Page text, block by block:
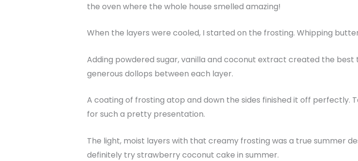
the oven where the whole house smelled amazing!
When the layers were cooled, I started on the frosting. Whipping
Adding powdered sugar, vanilla and coconut extract created the
generous dollops between each layer.
A coating of frosting atop and down the sides finished it off perfectly.
for such a pretty presentation.
The light, moist layers with that creamy frosting was a true summer
definitely try strawberry coconut cake in summer.